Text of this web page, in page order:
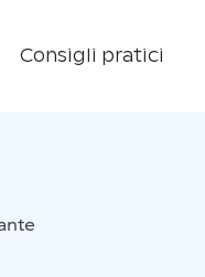
Consigli pratici